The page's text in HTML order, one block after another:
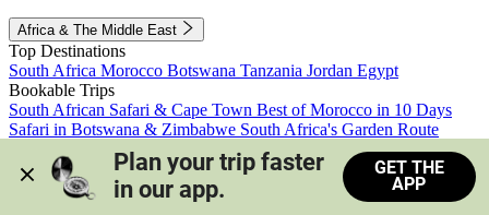
Africa & The Middle East
Top Destinations
South Africa Morocco Botswana Tanzania Jordan Egypt
Bookable Trips
South African Safari & Cape Town Best of Morocco in 10 Days
Safari in Botswana & Zimbabwe South Africa's Garden Route
Morocco's Medinas & Sahara
Train Safari South Africa
View all trips
Plan your trip faster
in our app.
GET THE
APP